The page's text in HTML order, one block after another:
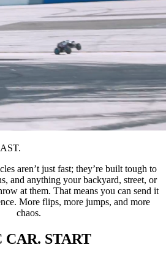
aren’t just fast; they’re built tough to
and anything your backyard, street, or
at them. That means you can send it
More flips, more jumps, and more
chaos.
CAR. START